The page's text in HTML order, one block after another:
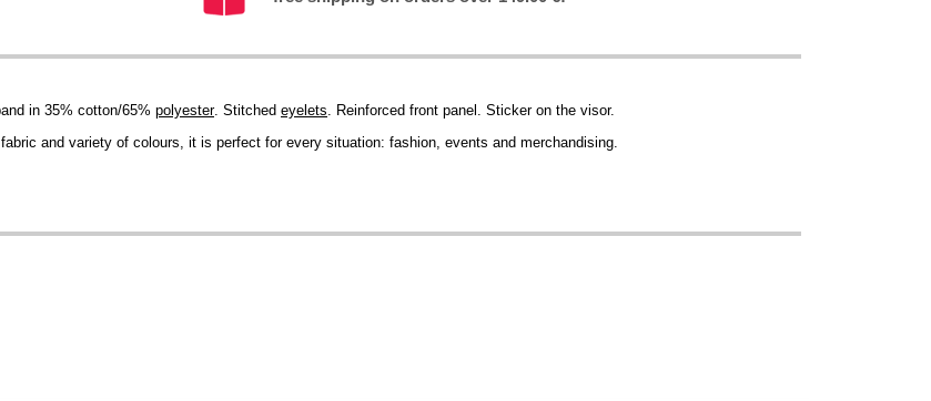
in 35% cotton/65% polyester. Stitched eyelets. Reinforced front panel. Sticker on the visor.
and variety of colours, it is perfect for every situation: fashion, events and merchandising.